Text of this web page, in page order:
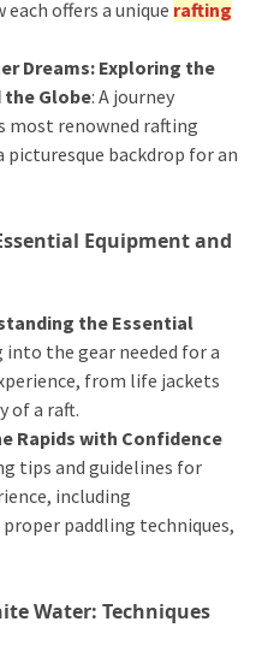
each offers a unique rafting
Dreams: Exploring the
the Globe: A journey
most renowned rafting
backdrop for an
Equipment and
the Essential
into the gear needed for a
from life jackets
of a raft.
Rapids with Confidence
tips and guidelines for
including
paddling techniques,
Water: Techniques